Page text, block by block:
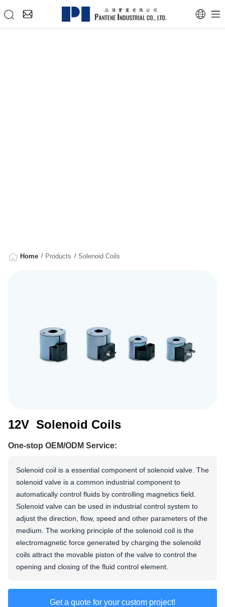
Home Products Solenoid Coils
12V Solenoid Coils
One-stop OEM/ODM Service:
Solenoid coil is a essential component of solenoid valve. The
solenoid valve is a common industrial component to
automatically control fluids by controlling magnetics field.
Solenoid valve can be used in industrial control system to
adjust the direction, flow, speed and other parameters of the
medium. The working principle of the solenoid coil is the
electromagnetic force generated by charging the solenoild
coils attract the movable piston of the valve to control the
opening and closing of the fluid control element.
Get a quote for your custom project!